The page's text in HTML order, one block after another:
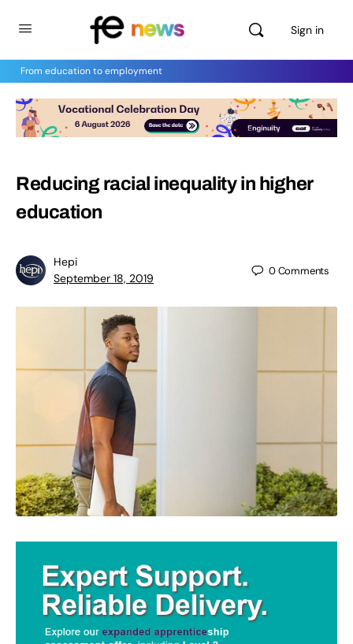
Sign in
From education to employment
Reducing racial inequality in higher
education
Hepi
September 18, 2019
0Comments